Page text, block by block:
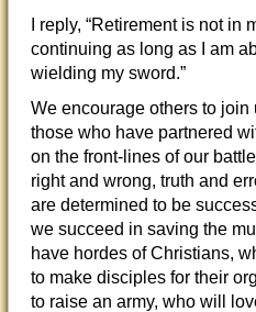
I reply, “Retirement is not in
continuing as long as I am
wielding my sword.”
We encourage others to
those who have partnered
on the front-lines of our
right and wrong, truth and
are determined to be
we succeed in saving the
have hordes of Christians,
to make disciples for their
to raise an army, who will